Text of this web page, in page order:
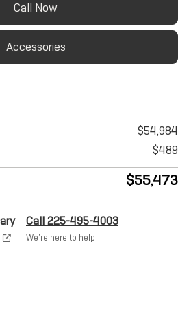
Call Now
Accessories
$54,984
$489
$55,473
Call 225-495-4003
We’re here to help